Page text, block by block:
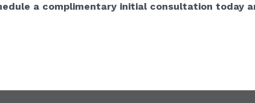
a complimentary initial consultation today